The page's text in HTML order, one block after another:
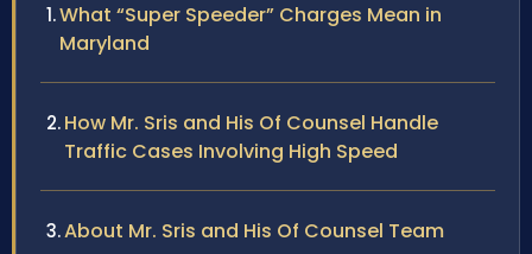
What “Super Speeder” Charges Mean in
Maryland
How Mr. Sris and His Of Counsel Handle
Traffic Cases Involving High Speed
About Mr. Sris and His Of Counsel Team